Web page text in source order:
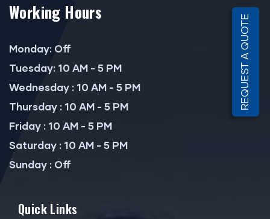
Working Hours
Monday: Off
Tuesday: 10 AM - 5 PM
Wednesday : 10 AM - 5 PM
Thursday : 10 AM - 5 PM
Friday : 10 AM - 5 PM
Saturday : 10 AM - 5 PM
Sunday : Off
Quick Links
REQUEST A QUOTE